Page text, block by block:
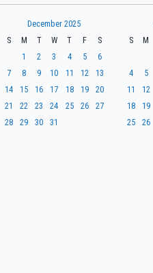
December 2025
S
M T W T F
S
1
2 3 4 5
6
7
8 9 10 11 12
13
14
15 16 17 18 19
20
21
22 23 24 25 26
27
28
29 30 31
S
M
4
5
11
12
18
19
25
26